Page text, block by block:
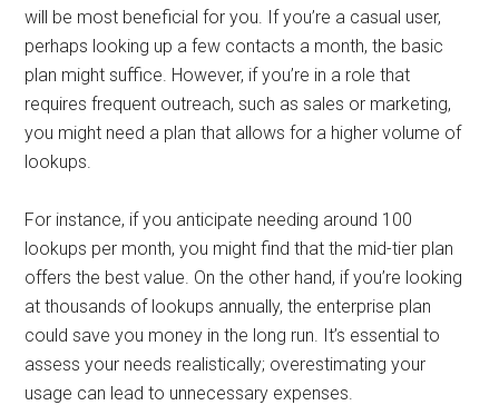
will be most beneficial for you. If you’re a casual user,
perhaps looking up a few contacts a month, the basic
plan might suffice. However, if you’re in a role that
requires frequent outreach, such as sales or marketing,
you might need a plan that allows for a higher volume of
lookups.
For instance, if you anticipate needing around 100
lookups per month, you might find that the mid-tier plan
offers the best value. On the other hand, if you’re looking
at thousands of lookups annually, the enterprise plan
could save you money in the long run. It’s essential to
assess your needs realistically; overestimating your
usage can lead to unnecessary expenses.